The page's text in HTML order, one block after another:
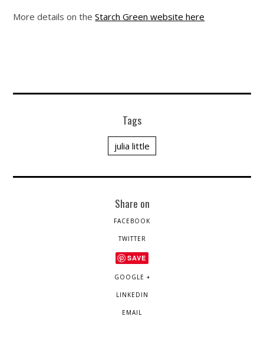
More details on theStarch Green website here
Tags
julia little
Share on
FACEBOOK
TWITTER
SAVE
GOOGLE +
LINKEDIN
EMAIL